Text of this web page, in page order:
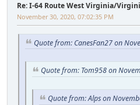
Re: I-64 Route West Virginia/
November 30, 2020, 07:02:35 PM
Quote from: CanesFan27 on
Quote from: Tom958 on
Quote from: Alps on